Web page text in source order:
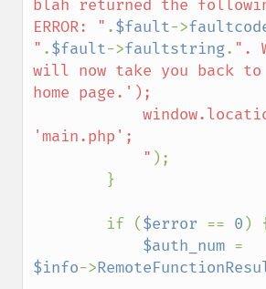
blah returned the
ERROR: " .$fault->
" .$fault->faultstring. ".
will now take you back to
home page.');
'main.php';
            "
);
        if (
$error == 0 )
$auth_num
$info->